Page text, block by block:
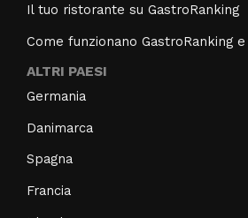
Il tuo ristorante su GastroRanking
Come funzionano GastroRanking
ALTRI PAESI
Germania
Danimarca
Spagna
Francia